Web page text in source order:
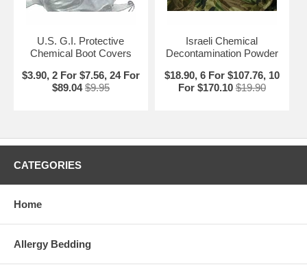
U.S. G.I. Protective
Chemical Boot Covers
$3.90, 2 For $7.56, 24 For
$89.04 $9.95
Israeli Chemical
Decontamination Powder
$18.90, 6 For $107.76, 10
For $170.10 $19.90
CATEGORIES
Home
Allergy Bedding